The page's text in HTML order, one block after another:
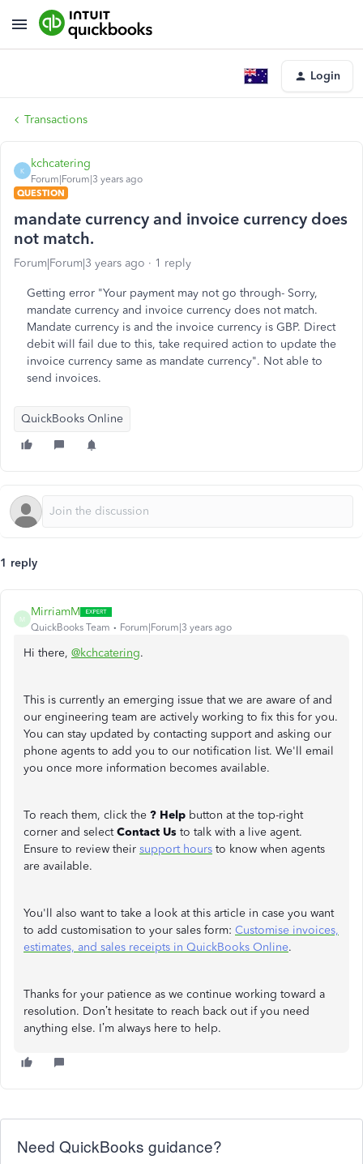
Login
Transactions
K
kchcatering
Forum|Forum|3 years ago
QUESTION
mandate currency and invoice currency does
not match.
Forum|Forum|3 years ago 1 reply
Getting error "Your payment may not go through- Sorry,
mandate currency and invoice currency does not match.
Mandate currency is and the invoice currency is GBP. Direct
debit will fail due to this, take required action to update the
invoice currency same as mandate currency". Not able to
send invoices.
QuickBooks Online
1 reply
M
MirriamM
QuickBooks Team Forum|Forum|3 years ago
Hi there, @kchcatering.
This is currently an emerging issue that we are aware of and
our engineering team are actively working to fix this for you.
You can stay updated by contacting support and asking our
phone agents to add you to our notification list. We'll email
you once more information becomes available.
To reach them, click the ? Help button at the top-right
corner and selectContact Us to talk with a live agent.
Ensure to review their support hours to know when agents
are available.
You'll also want to take a look at this article in case you want
to add customisation to your sales form: Customise invoices,
estimates, and sales receipts in QuickBooks Online.
Thanks for your patience as we continue working toward a
resolution. Don’t hesitate to reach back out if you need
anything else. I’m always here to help.
Need QuickBooks guidance?